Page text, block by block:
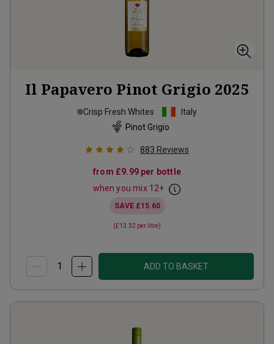
Il Papavero Pinot Grigio 2025
Crisp Fresh Whites
Italy
Pinot Grigio
883 Reviews
from £9.99per bottle
when you mix 12+
SAVE £15.60
(£13.32 per litre)
ADD TO BASKET